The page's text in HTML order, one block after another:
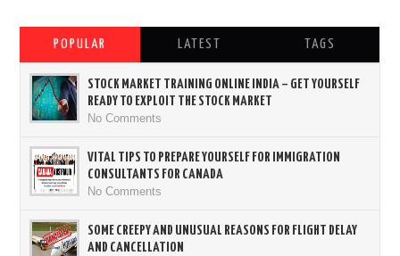
POPULAR LATEST TAGS
STOCK MARKET TRAINING ONLINE INDIA – GET YOURSELF
READY TO EXPLOIT THE STOCK MARKET
No Comments
VITAL TIPS TO PREPARE YOURSELF FOR IMMIGRATION
CONSULTANTS FOR CANADA
No Comments
SOME CREEPY AND UNUSUAL REASONS FOR FLIGHT DELAY
AND CANCELLATION